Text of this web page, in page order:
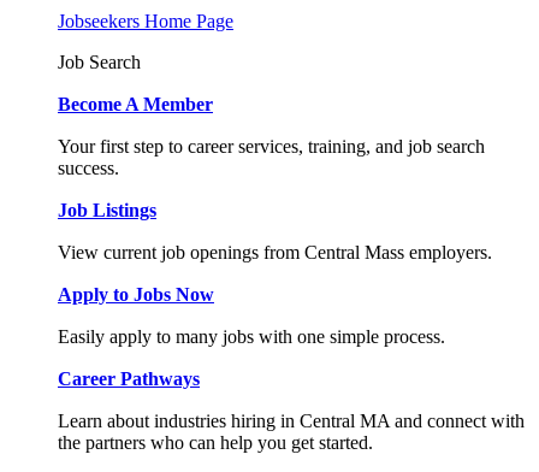
Jobseekers Home Page
Job Search
Become A Member
Your first step to career services, training, and job search
success.
Job Listings
View current job openings from Central Mass employers.
Apply to Jobs Now
Easily apply to many jobs with one simple process.
Career Pathways
Learn about industries hiring in Central MA and connect with
the partners who can help you get started.